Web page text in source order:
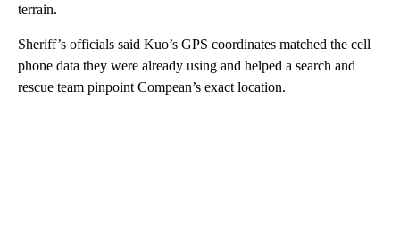
terrain.
Sheriff’s officials said Kuo’s GPS coordinates matched the cell
phone data they were already using and helped a search and
rescue team pinpoint Compean’s exact location.